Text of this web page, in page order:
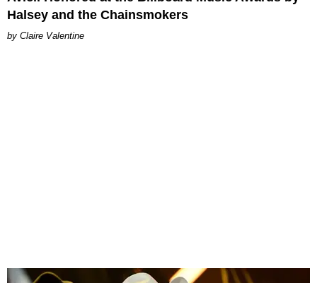
Halsey and the Chainsmokers
Claire Valentine